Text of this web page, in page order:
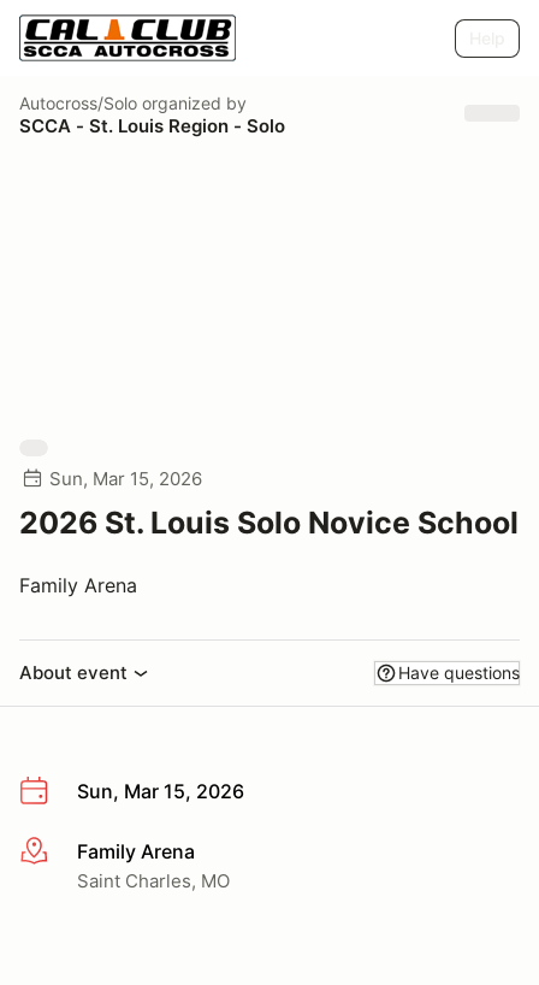
Autocross/Solo organized by
SCCA - St. Louis Region - Solo
Sun, Mar 15, 2026
2026 St. Louis Solo Novice School
Family Arena
About event Have questions
Sun, Mar 15, 2026
More infoFamily Arena
Saint Charles, MO